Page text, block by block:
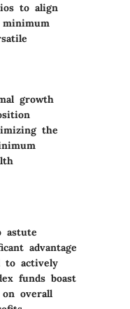
to align
growth
the
astute
advantage
to actively
funds boast
overall